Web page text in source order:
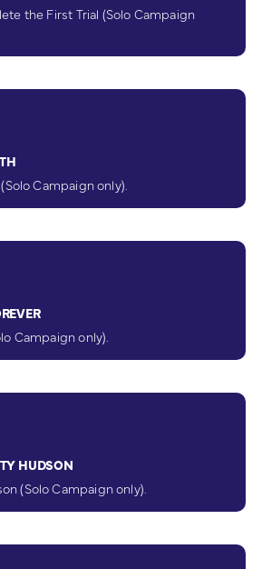
the First Trial (Solo Campaign
Campaign only).
Campaign only).
HUDSON
(Solo Campaign only).